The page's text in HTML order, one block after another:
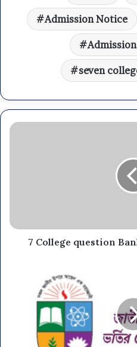
Admission Notice
seven
7 College question